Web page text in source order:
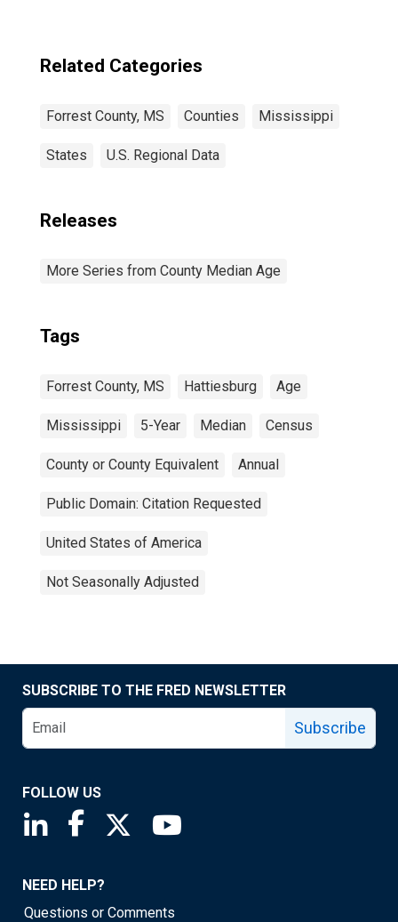
Related Categories
Forrest County, MS Counties Mississippi
States U.S. Regional Data
Releases
More Series from County Median Age
Tags
Forrest County, MS Hattiesburg Age
Mississippi 5-Year Median Census
County or County Equivalent Annual
Public Domain: Citation Requested
United States of America
Not Seasonally Adjusted
SUBSCRIBE TO THE FRED NEWSLETTER
Subscribe
FOLLOW US
Saint Louis Fed linkedin page
Saint Louis Fed facebook page
Saint Louis Fed X page
NEED HELP?
Questions or Comments